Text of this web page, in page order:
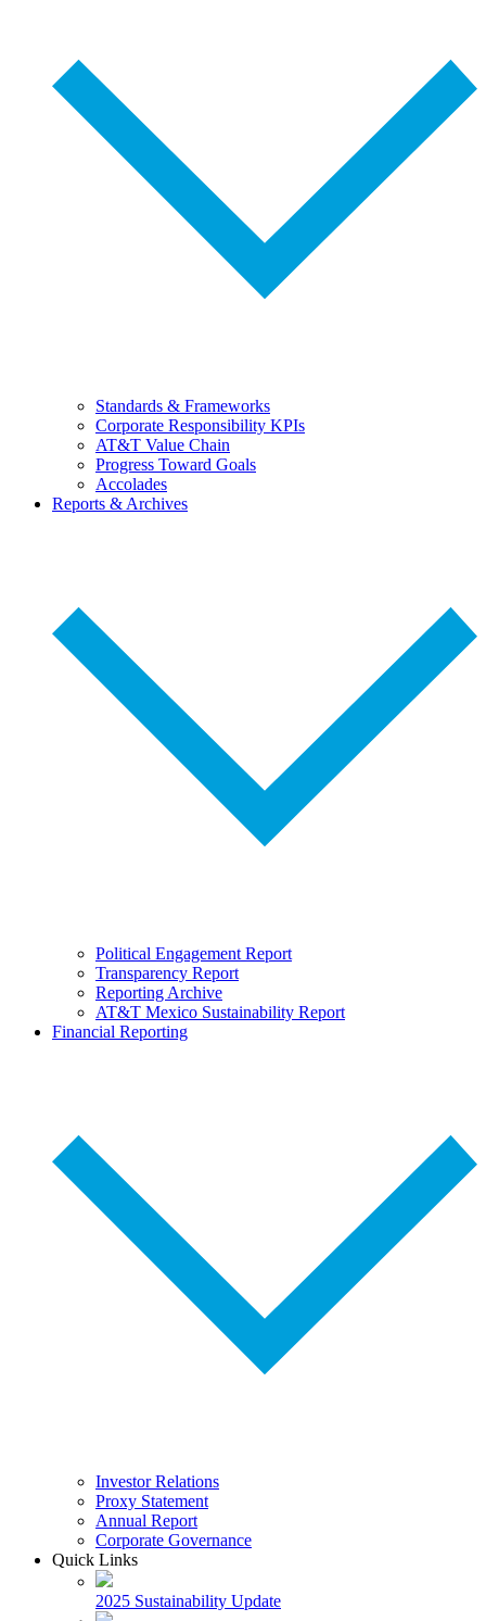
Standards & Frameworks
Corporate Responsibility KPIs
AT&T Value Chain
Progress Toward Goals
Accolades
Reports & Archives
Political Engagement Report
Transparency Report
Reporting Archive
AT&T Mexico Sustainability Report
Financial Reporting
Investor Relations
Proxy Statement
Annual Report
Corporate Governance
Quick Links
2025 Sustainability Update